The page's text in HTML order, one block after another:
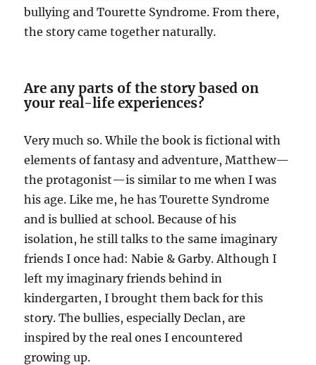
bullying and Tourette Syndrome. From there,
the story came together naturally.
Are any parts of the story based on
your real-life experiences?
Very much so. While the book is fictional with
elements of fantasy and adventure, Matthew—
the protagonist—is similar to me when I was
his age. Like me, he has Tourette Syndrome
and is bullied at school. Because of his
isolation, he still talks to the same imaginary
friends I once had: Nabie & Garby. Although I
left my imaginary friends behind in
kindergarten, I brought them back for this
story. The bullies, especially Declan, are
inspired by the real ones I encountered
growing up.